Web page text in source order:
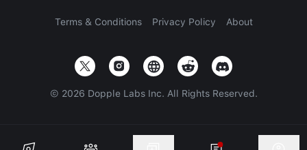
Terms & Conditions Privacy Policy About
© 2026 Dopple Labs Inc. All Rights Reserved.